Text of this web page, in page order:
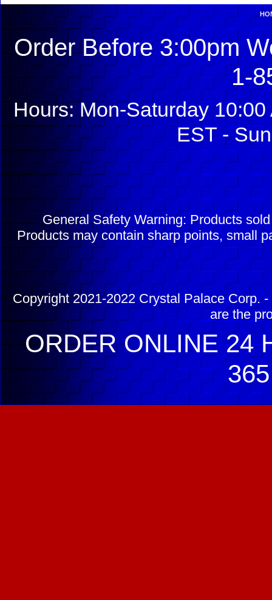
Order Before 3:00pm
1-
Hours: Mon-Saturday
EST -
General Safety Warning: Products
Products may contain sharp points, small
Copyright 2021-2022 Crystal Palace Corp.
are the
ORDER ONLINE 24